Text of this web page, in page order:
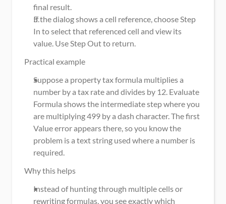
final result.
If the dialog shows a cell reference, choose Step
In to select that referenced cell and view its
value. Use Step Out to return.
Practical example
Suppose a property tax formula multiplies a
number by a tax rate and divides by 12. Evaluate
Formula shows the intermediate step where you
are multiplying 499 by a dash character. The first
Value error appears there, so you know the
problem is a text string used where a number is
required.
Why this helps
Instead of hunting through multiple cells or
rewriting formulas, you see exactly which